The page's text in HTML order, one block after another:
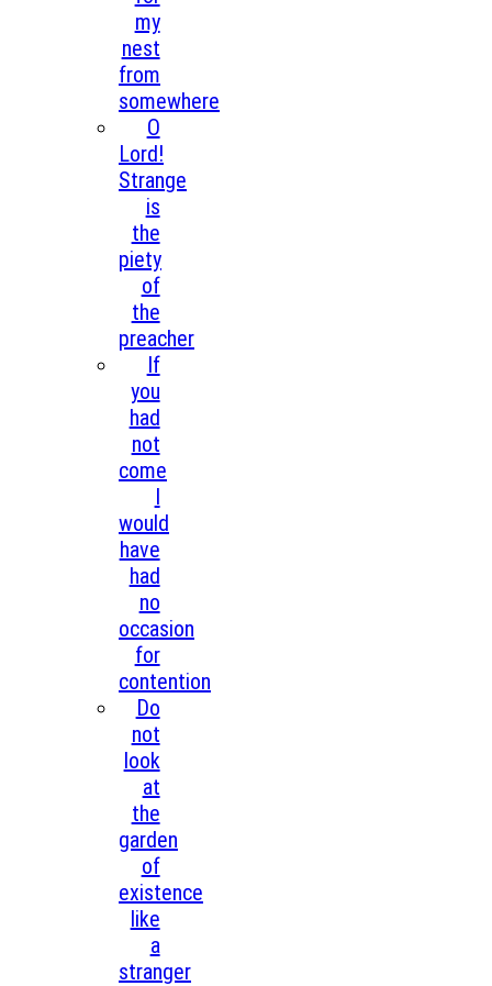
my
nest
from
somewhere
O
Lord!
Strange
is
the
piety
of
the
preacher
If
you
had
not
come
I
would
have
had
no
occasion
for
contention
Do
not
look
at
the
garden
of
existence
like
a
stranger